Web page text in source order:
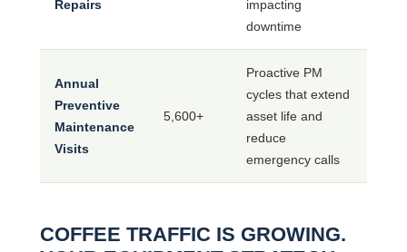
Repairs
impacting
downtime
Annual
Preventive
Maintenance
Visits
5,600+
Proactive PM
cycles that extend
asset life and
reduce
emergency calls
COFFEE TRAFFIC IS GROWING.